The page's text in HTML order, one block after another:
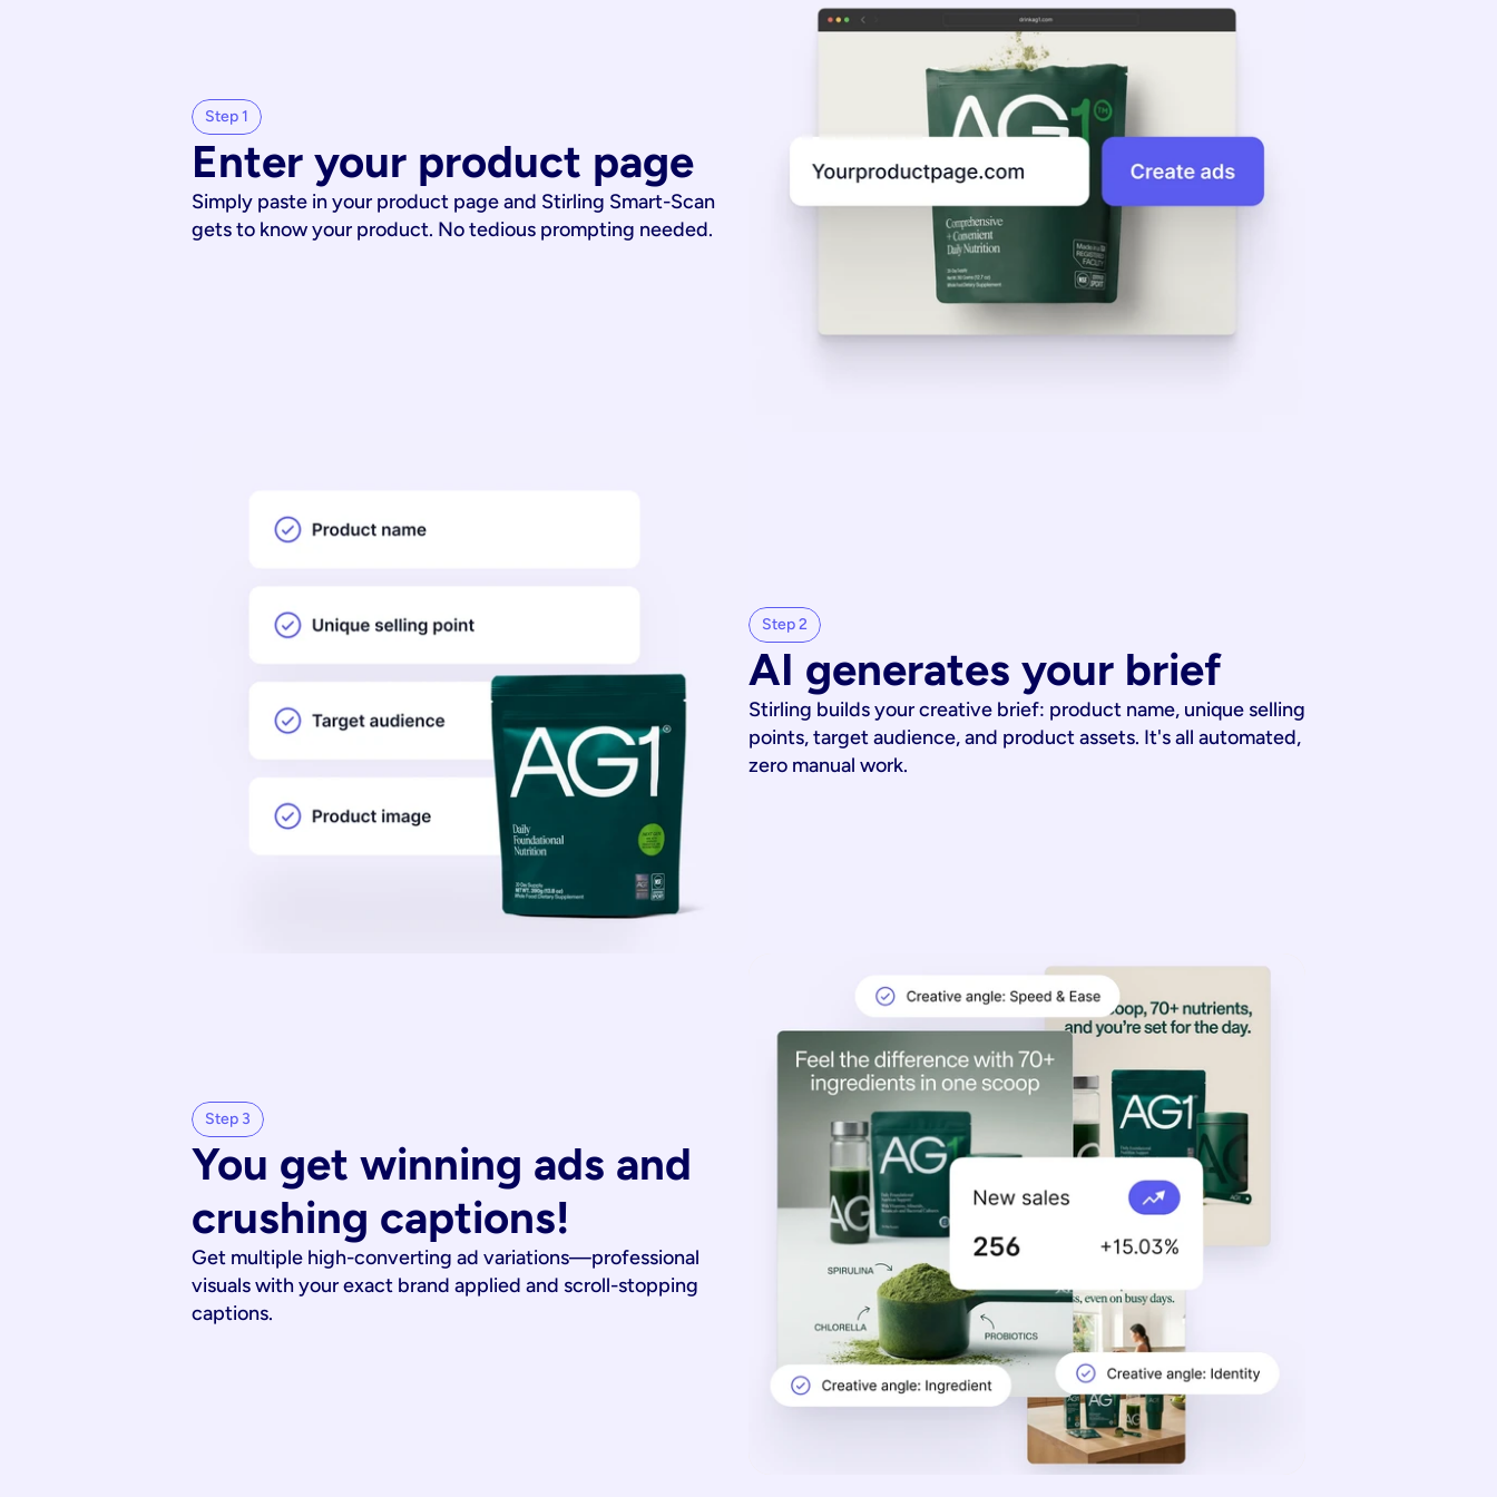
Step 1
Enter your product page
Simply paste in your product page and Stirling Smart-Scan
gets to know your product. No tedious prompting needed.
Step 2
AI generates your brief
Stirling builds your creative brief: product name, unique selling
points, target audience, and product assets. It's all automated,
zero manual work.
Step 3
You get winning ads and
crushing captions!
Get multiple high-converting ad variations—professional
visuals with your exact brand applied and scroll-stopping
captions.